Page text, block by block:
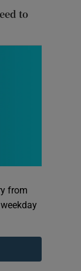
to
from